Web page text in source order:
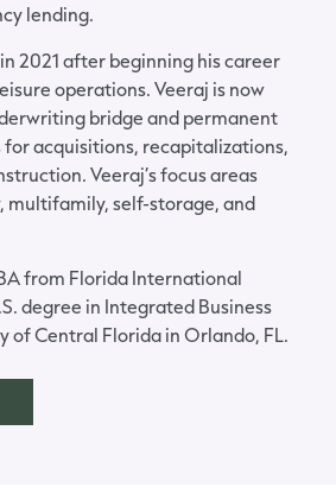
lending.
2021 after beginning his career
operations. Veeraj is now
bridge and permanent
acquisitions, recapitalizations,
Veeraj’s focus areas
multifamily, self-storage, and
from Florida International
degree in Integrated Business
of Central Florida in Orlando, FL.